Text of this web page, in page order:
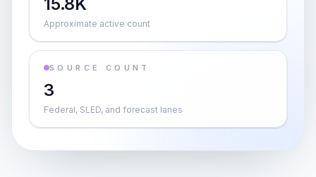
Approximate active count
SOURCE COUNT
3
Federal, SLED, and forecast lanes